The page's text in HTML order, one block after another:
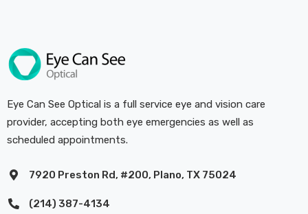
Eye Can See Optical is a full service eye and vision care
provider, accepting both eye emergencies as well as
scheduled appointments.
7920 Preston Rd, #200, Plano, TX 75024
(214) 387-4134